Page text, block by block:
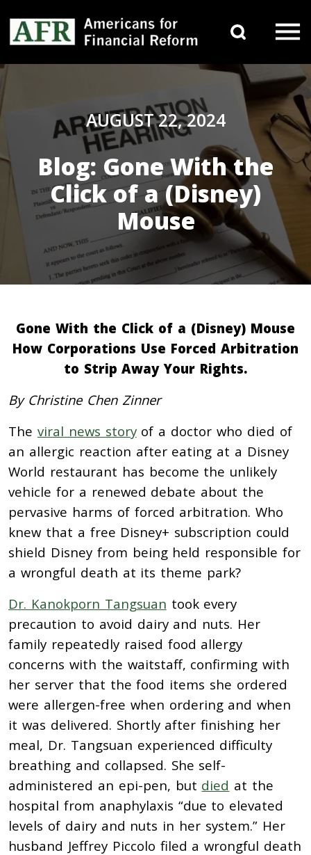
Main Navigation
AUGUST 22, 2024
Blog: Gone With the
Click of a (Disney)
Mouse
Gone With the Click of a (Disney) Mouse
How Corporations Use Forced Arbitration
to Strip Away Your Rights.
By Christine Chen Zinner
The viral news storyof a doctor who died of
an allergic reaction after eating at a Disney
World restaurant has become the unlikely
vehicle for a renewed debate about the
pervasive harms of forced arbitration. Who
knew that a free Disney+ subscription could
shield Disney from being held responsible for
a wrongful death at its theme park?
Dr. Kanokporn Tangsuan took every
precaution to avoid dairy and nuts. Her
family repeatedly raised food allergy
concerns with the waitstaff, confirming with
her server that the food items she ordered
were allergen-free when ordering and when
it was delivered. Shortly after finishing her
meal, Dr. Tangsuan experienced difficulty
breathing and collapsed. She self-
administered an epi-pen, but died at the
hospital from anaphylaxis “due to elevated
levels of dairy and nuts in her system.” Her
husband Jeffrey Piccolo filed a wrongful death